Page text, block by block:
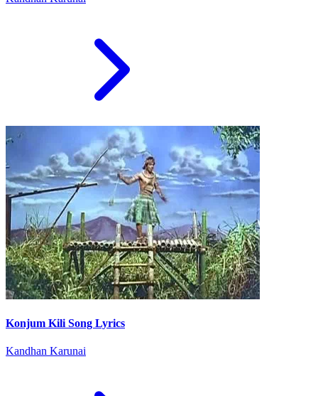
Konjum Kili Song Lyrics
Kandhan Karunai